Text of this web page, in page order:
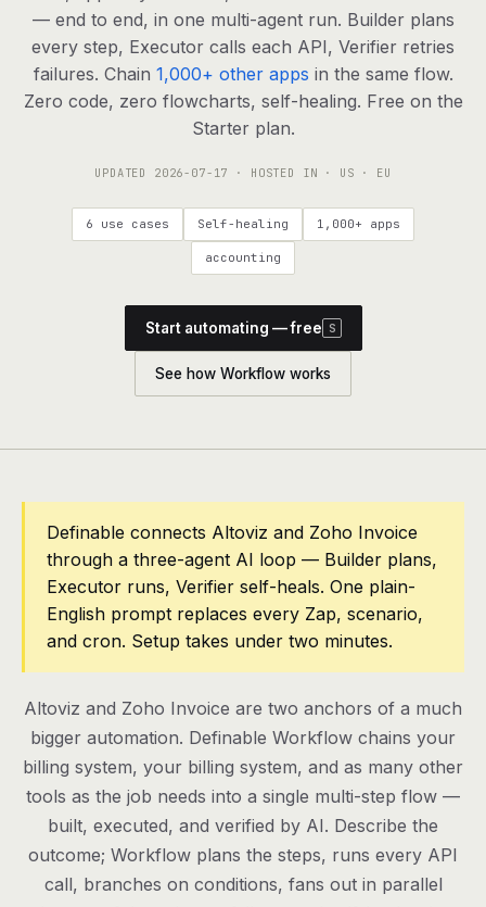
agents, any model
RESOURCES
Live demo Watch a workflow run end to end
Apps & integrations 1,000+ tools your agents can use
Common questions, answered
What is Definable? The thesis behind the platform
Talk to the team
Pricing
Contact
Log in
— end to end, in one multi-agent run. Builder plans
every step, Executor calls each API, Verifier retries
failures. Chain 1,000+ other apps in the same flow.
Zero code, zero flowcharts, self-healing. Free on the
Starter plan.
UPDATED 2026-07-17 · HOSTED IN · US · EU
6 use cases Self-healing 1,000+ apps
accounting
Start automating — free S
See how Workflow works
Definable connects Altoviz and Zoho Invoice
through a three-agent AI loop — Builder plans,
Executor runs, Verifier self-heals. One plain-
English prompt replaces every Zap, scenario,
and cron. Setup takes under two minutes.
Altoviz and Zoho Invoice are two anchors of a much
bigger automation. Definable Workflow chains your
billing system, your billing system, and as many other
tools as the job needs into a single multi-step flow —
built, executed, and verified by AI. Describe the
outcome; Workflow plans the steps, runs every API
call, branches on conditions, fans out in parallel